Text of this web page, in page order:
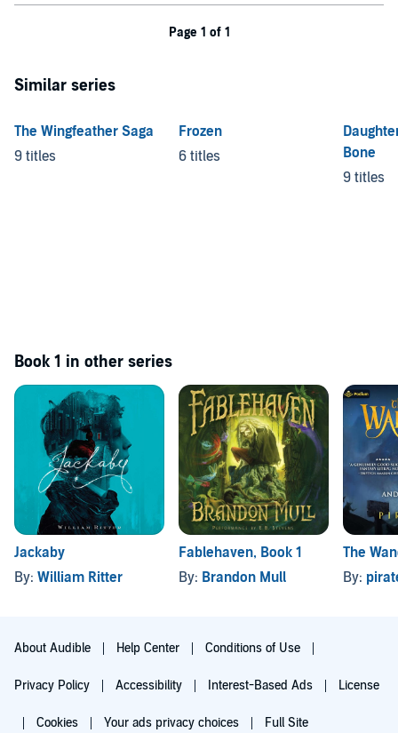
Page 1 of 1
Similar series
The Wingfeather Saga
9 titles
Frozen
6 titles
Bone
9 titles
Book 1 in other series
Jackaby
By: William Ritter
Fablehaven, Book 1
By: Brandon Mull
The
By:
About Audible Help Center Conditions of Use
Privacy Policy Accessibility Interest-Based Ads License
Cookies Your ads privacy choices Full Site